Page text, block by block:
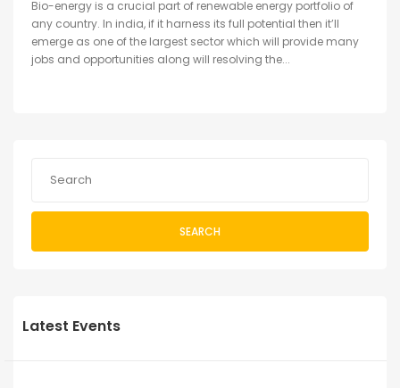
Bio-energy is a crucial part of renewable energy portfolio of
any country. In india, if it harness its full potential then it’ll
emerge as one of the largest sector which will provide many
jobs and opportunities along will resolving the...
SEARCH
Latest Events